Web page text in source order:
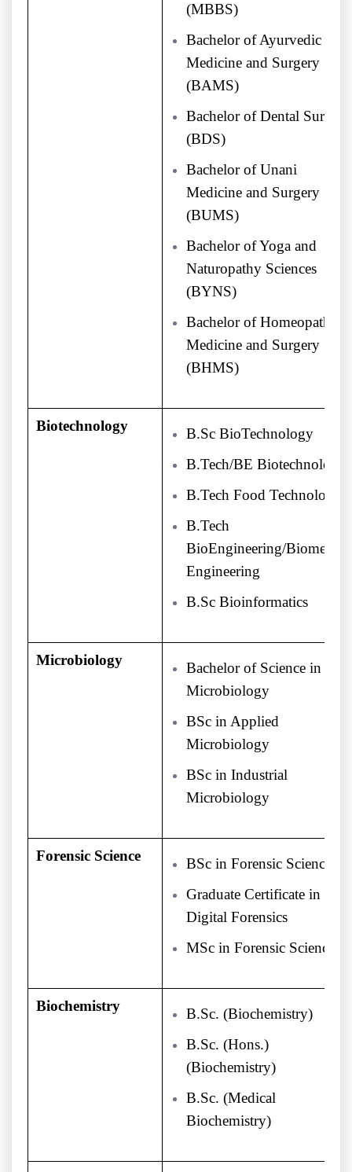
(MBBS)
Bachelor of Ayurvedic
Medicine and Surgery
(BAMS)
Bachelor of Dental Surgery
(BDS)
Bachelor of Unani
Medicine and Surgery
(BUMS)
Bachelor of Yoga and
Naturopathy Sciences
(BYNS)
Bachelor of Homeopathy
Medicine and Surgery
(BHMS)
Biotechnology
B.Sc BioTechnology
B.Tech/BE Biotechnology
B.Tech Food Technology
B.Tech
BioEngineering/
Engineering
B.Sc Bioinformatics
Microbiology
Bachelor of Science in
Microbiology
BSc in Applied
Microbiology
BSc in Industrial
Microbiology
Forensic Science
BSc in Forensic Science
Graduate Certificate in
Digital Forensics
MSc in Forensic Science
Biochemistry
B.Sc. (Biochemistry)
B.Sc. (Hons.)
(Biochemistry)
B.Sc. (Medical
Biochemistry)